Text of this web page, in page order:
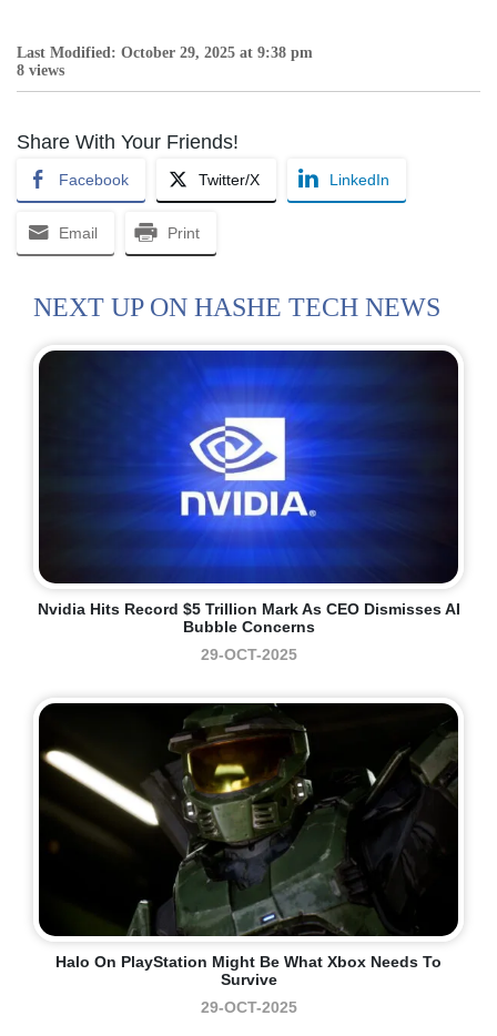
Last Modified: October 29, 2025 at 9:38 pm
8 views
Share With Your Friends!
Facebook Twitter/X LinkedIn
Email Print
NEXT UP ON HASHE TECH NEWS
Nvidia Hits Record $5 Trillion Mark As CEO Dismisses AI
Bubble Concerns
29-OCT-2025
Halo On PlayStation Might Be What Xbox Needs To
Survive
29-OCT-2025